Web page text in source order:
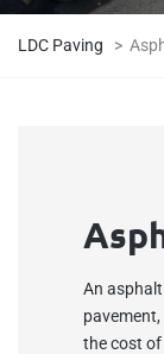
LDC Paving >
An
the cost of